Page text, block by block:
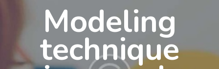
Modeling
technique
BLOGS
ADMISSION
GALLERY
CONTACTS